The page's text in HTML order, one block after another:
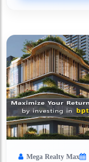
Mega Realty Max